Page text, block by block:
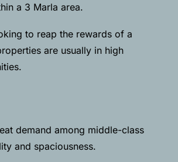
a 3 Marla area.
to reap the rewards of a
are usually in high
demand among middle-class
and spaciousness.